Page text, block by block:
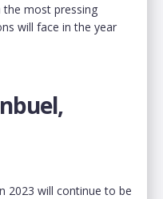
the most pressing
will face in the year
2023 will continue to be